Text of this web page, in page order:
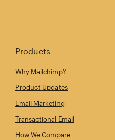
Products
Why Mailchimp?
Product Updates
Email Marketing
Transactional Email
How We Compare